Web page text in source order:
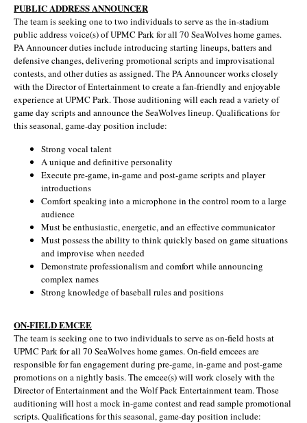
PUBLIC ADDRESS ANNOUNCER
The team is seeking one to two individuals to serve as the in-stadium
public address voice(s) of UPMC Park for all 70 SeaWolves home games.
PA Announcer duties include introducing starting lineups, batters and
defensive changes, delivering promotional scripts and improvisational
contests, and other duties as assigned. The PA Announcer works closely
with the Director of Entertainment to create a fan-friendly and enjoyable
experience at UPMC Park. Those auditioning will each read a variety of
game day scripts and announce the SeaWolves lineup. Qualifications for
this seasonal, game-day position include:
Strong vocal talent
A unique and definitive personality
Execute pre-game, in-game and post-game scripts and player
introductions
Comfort speaking into a microphone in the control room to a large
audience
Must be enthusiastic, energetic, and an effective communicator
Must possess the ability to think quickly based on game situations
and improvise when needed
Demonstrate professionalism and comfort while announcing
complex names
Strong knowledge of baseball rules and positions
ON-FIELD EMCEE
The team is seeking one to two individuals to serve as on-field hosts at
UPMC Park for all 70 SeaWolves home games. On-field emcees are
responsible for fan engagement during pre-game, in-game and post-game
promotions on a nightly basis. The emcee(s) will work closely with the
Director of Entertainment and the Wolf Pack Entertainment team. Those
auditioning will host a mock in-game contest and read sample promotional
scripts. Qualifications for this seasonal, game-day position include: